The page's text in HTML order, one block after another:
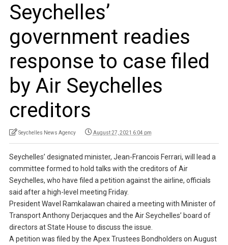
Seychelles’
government readies
response to case filed
by Air Seychelles
creditors
Seychelles News Agency August 27, 2021 6:04 pm
Seychelles’ designated minister, Jean-Francois Ferrari, will lead a
committee formed to hold talks with the creditors of Air
Seychelles, who have filed a petition against the airline, officials
said after a high-level meeting Friday.
President Wavel Ramkalawan chaired a meeting with Minister of
Transport Anthony Derjacques and the Air Seychelles’ board of
directors at State House to discuss the issue.
A petition was filed by the Apex Trustees Bondholders on August